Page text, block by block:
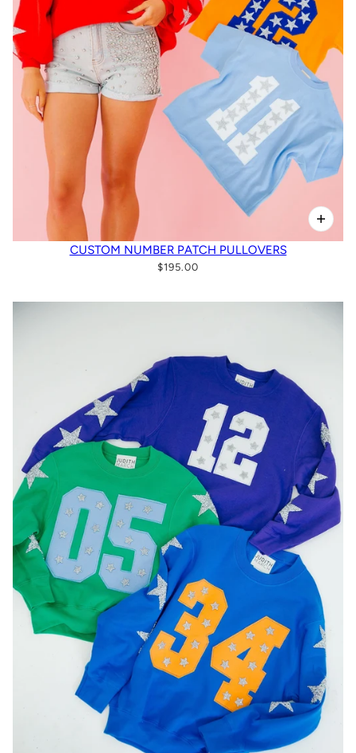
CUSTOM NUMBER PATCH PULLOVERS
$195.00